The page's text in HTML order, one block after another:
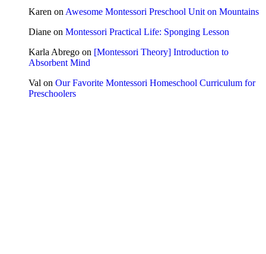
Karen on Awesome Montessori Preschool Unit on Mountains
Diane on Montessori Practical Life: Sponging Lesson
Karla Abrego on [Montessori Theory] Introduction to
Absorbent Mind
Val on Our Favorite Montessori Homeschool Curriculum for
Preschoolers